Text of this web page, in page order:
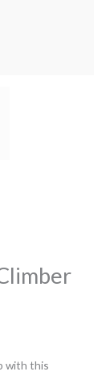
with this